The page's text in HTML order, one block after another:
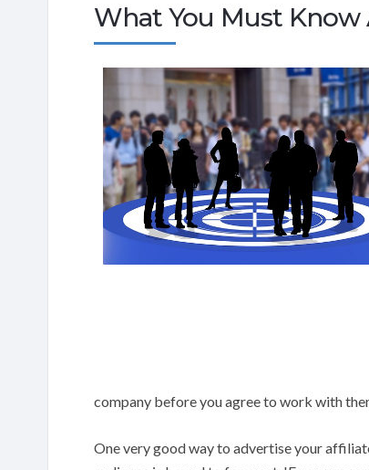
What You Must
company before you agree to work with
One very good way to advertise your